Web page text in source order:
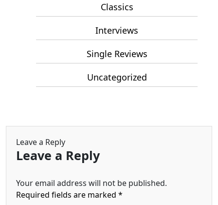
Classics
Interviews
Single Reviews
Uncategorized
Leave a Reply
Leave a Reply
Your email address will not be published.
Required fields are marked *